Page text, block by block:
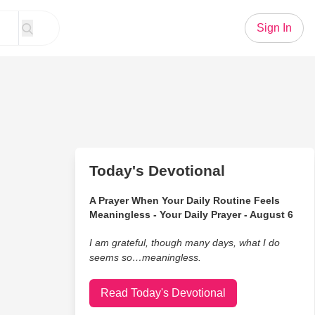
Sign In
Today's Devotional
A Prayer When Your Daily Routine Feels
Meaningless - Your Daily Prayer - August 6
I am grateful, though many days, what I do
seems so…meaningless.
Read Today's Devotional